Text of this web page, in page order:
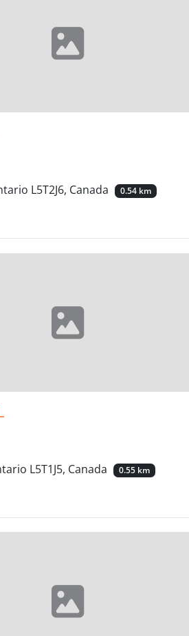
L5T2J6, Canada
0.54 km
L5T1J5, Canada
0.55 km